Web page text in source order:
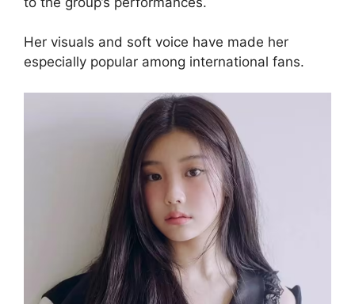
Her visuals and soft voice have made her
especially popular among international fans.